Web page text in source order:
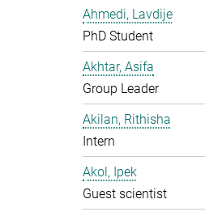
Ahmedi, Lavdije
PhD Student
Akhtar, Asifa
Group Leader
Akilan, Rithisha
Intern
Akol, Ipek
Guest scientist